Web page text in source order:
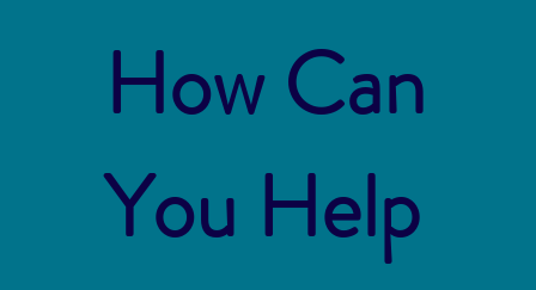
How Can
You Help